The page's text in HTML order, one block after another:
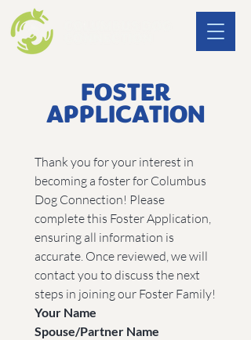
FOSTER
APPLICATION
Thank you for your interest in
becoming a foster for Columbus
Dog Connection! Please
complete this Foster Application,
ensuring all information is
accurate. Once reviewed, we will
contact you to discuss the next
steps in joining our Foster Family!
Your Name
Spouse/Partner Name